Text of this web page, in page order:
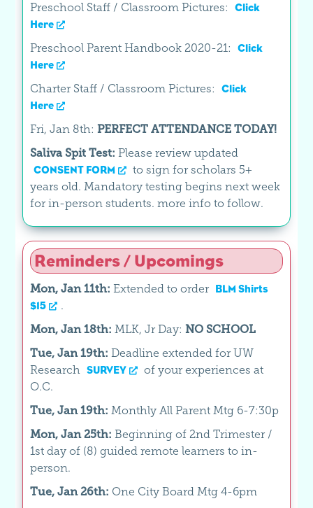
Preschool Staff / Classroom Pictures:
Click
Here
Preschool Parent Handbook 2020-21:
Click
Here
Charter Staff / Classroom Pictures:
Click
Here
Fri, Jan 8th:PERFECT ATTENDANCE TODAY!
Saliva Spit Test:Please review updated
CONSENT FORM
to sign for scholars 5+
years old. Mandatory testing begins next week
for in-person students. more info to follow.
Reminders / Upcomings
Mon, Jan 11th: Extended to order BLM Shirts
$15
.
Mon, Jan 18th:MLK, Jr Day:NO SCHOOL
Tue, Jan 19th:Deadline extended for UW
Research SURVEY
of your experiences at
O.C.
Tue, Jan 19th:Monthly All Parent Mtg 6-7:30p
Mon, Jan 25th:Beginning of 2nd Trimester /
1st day of (8) guided remote learners to in-
person.
Tue, Jan 26th: One City Board Mtg 4-6pm